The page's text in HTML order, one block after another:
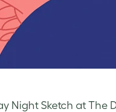
Night Sketch at The